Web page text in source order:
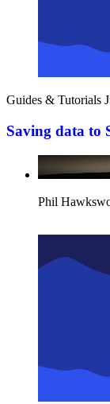
Guides & Tutorials
Saving data to
Phil